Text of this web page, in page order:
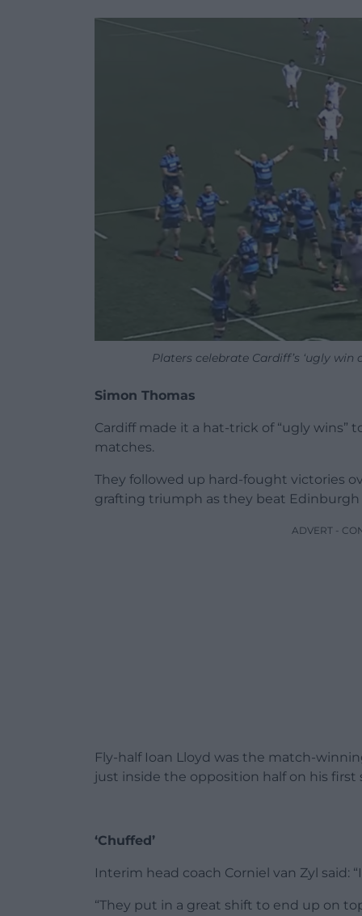
Platers celebrate Cardiff’s ‘ugly
Simon Thomas
Cardiff made it a hat-trick of “ugly wins”
matches.
They followed up hard-fought victories
grafting triumph as they beat Edinburgh
ADVERT -
Fly-half Ioan Lloyd was the match-
just inside the opposition half on his first
‘Chuffed’
Interim head coach Corniel van Zyl said:
“They put in a great shift to end up on